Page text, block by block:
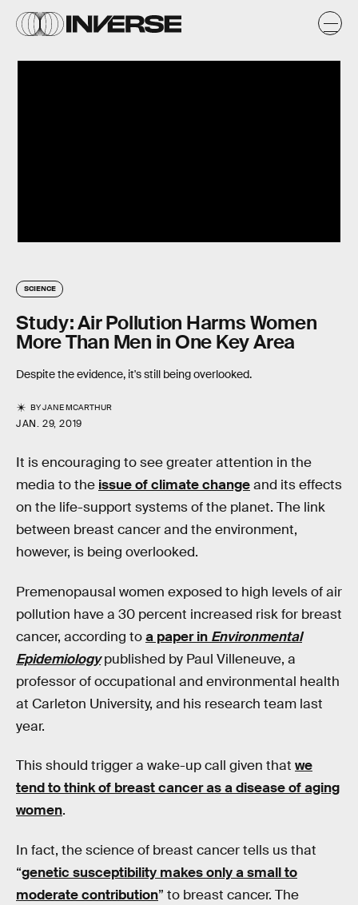
SCIENCE
Study: Air Pollution Harms Women
More Than Men in One Key Area
Despite the evidence, it's still being overlooked.
BYJANE MCARTHUR
JAN. 29, 2019
It is encouraging to see greater attention in the
media to the issue of climate changeand its effects
on the life-support systems of the planet. The link
between breast cancer and the environment,
however, is being overlooked.
Premenopausal women exposed to high levels of air
pollution have a 30 percent increased risk for breast
cancer, according toa paper in Environmental
Epidemiologypublished by Paul Villeneuve, a
professor of occupational and environmental health
at Carleton University, and his research team last
year.
This should trigger a wake-up call given that we
tend to think of breast cancer as a disease of aging
women.
In fact, the science of breast cancer tells us that
“genetic susceptibility makes only a small to
moderate contribution” to breast cancer. The